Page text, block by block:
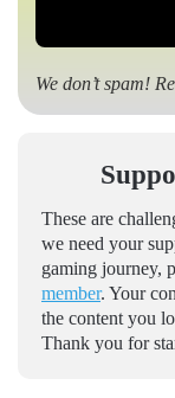
We don’t spam!
These are
we need your
gaming journey,
member. Your
the content you
Thank you for